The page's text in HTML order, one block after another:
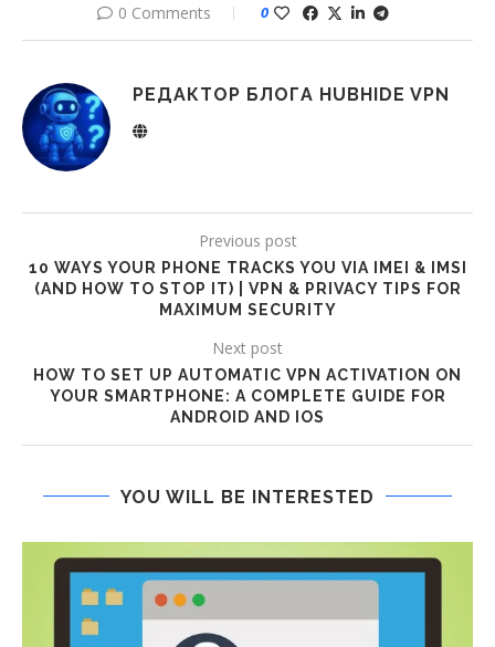
0 Comments 0
РЕДАКТОР БЛОГА HUBHIDE VPN
Previous post
10 WAYS YOUR PHONE TRACKS YOU VIA IMEI & IMSI
(AND HOW TO STOP IT) | VPN & PRIVACY TIPS FOR
MAXIMUM SECURITY
Next post
HOW TO SET UP AUTOMATIC VPN ACTIVATION ON
YOUR SMARTPHONE: A COMPLETE GUIDE FOR
ANDROID AND IOS
YOU WILL BE INTERESTED